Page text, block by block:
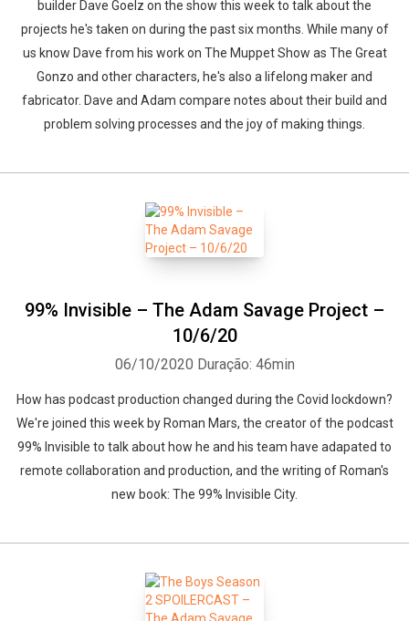
builder Dave Goelz on the show this week to talk about the
projects he's taken on during the past six months. While many of
us know Dave from his work on The Muppet Show as The Great
Gonzo and other characters, he's also a lifelong maker and
fabricator. Dave and Adam compare notes about their build and
problem solving processes and the joy of making things.
99% Invisible – The Adam Savage Project –
10/6/20
06/10/2020 Duração: 46min
How has podcast production changed during the Covid lockdown?
We're joined this week by Roman Mars, the creator of the podcast
99% Invisible to talk about how he and his team have adapated to
remote collaboration and production, and the writing of Roman's
new book: The 99% Invisible City.